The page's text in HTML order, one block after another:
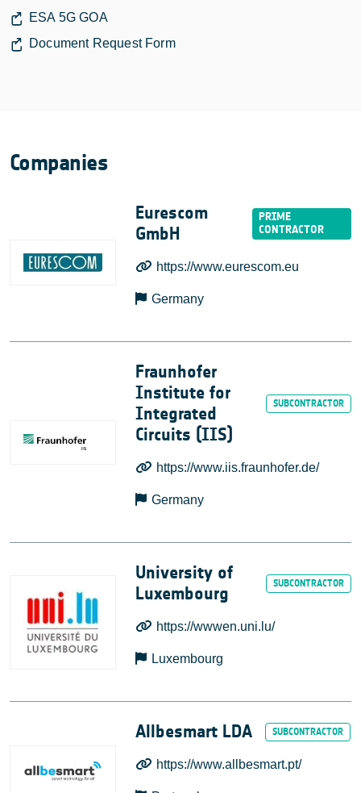
ESA 5G GOA
Document Request Form
Companies
Eurescom
GmbH
https://www.eurescom.eu
Germany
Fraunhofer
Institute for
Integrated
Circuits (IIS)
https://www.iis.fraunhofer.de/
Germany
University of
Luxembourg
https://wwwen.uni.lu/
Luxembourg
Allbesmart LDA
https://www.allbesmart.pt/